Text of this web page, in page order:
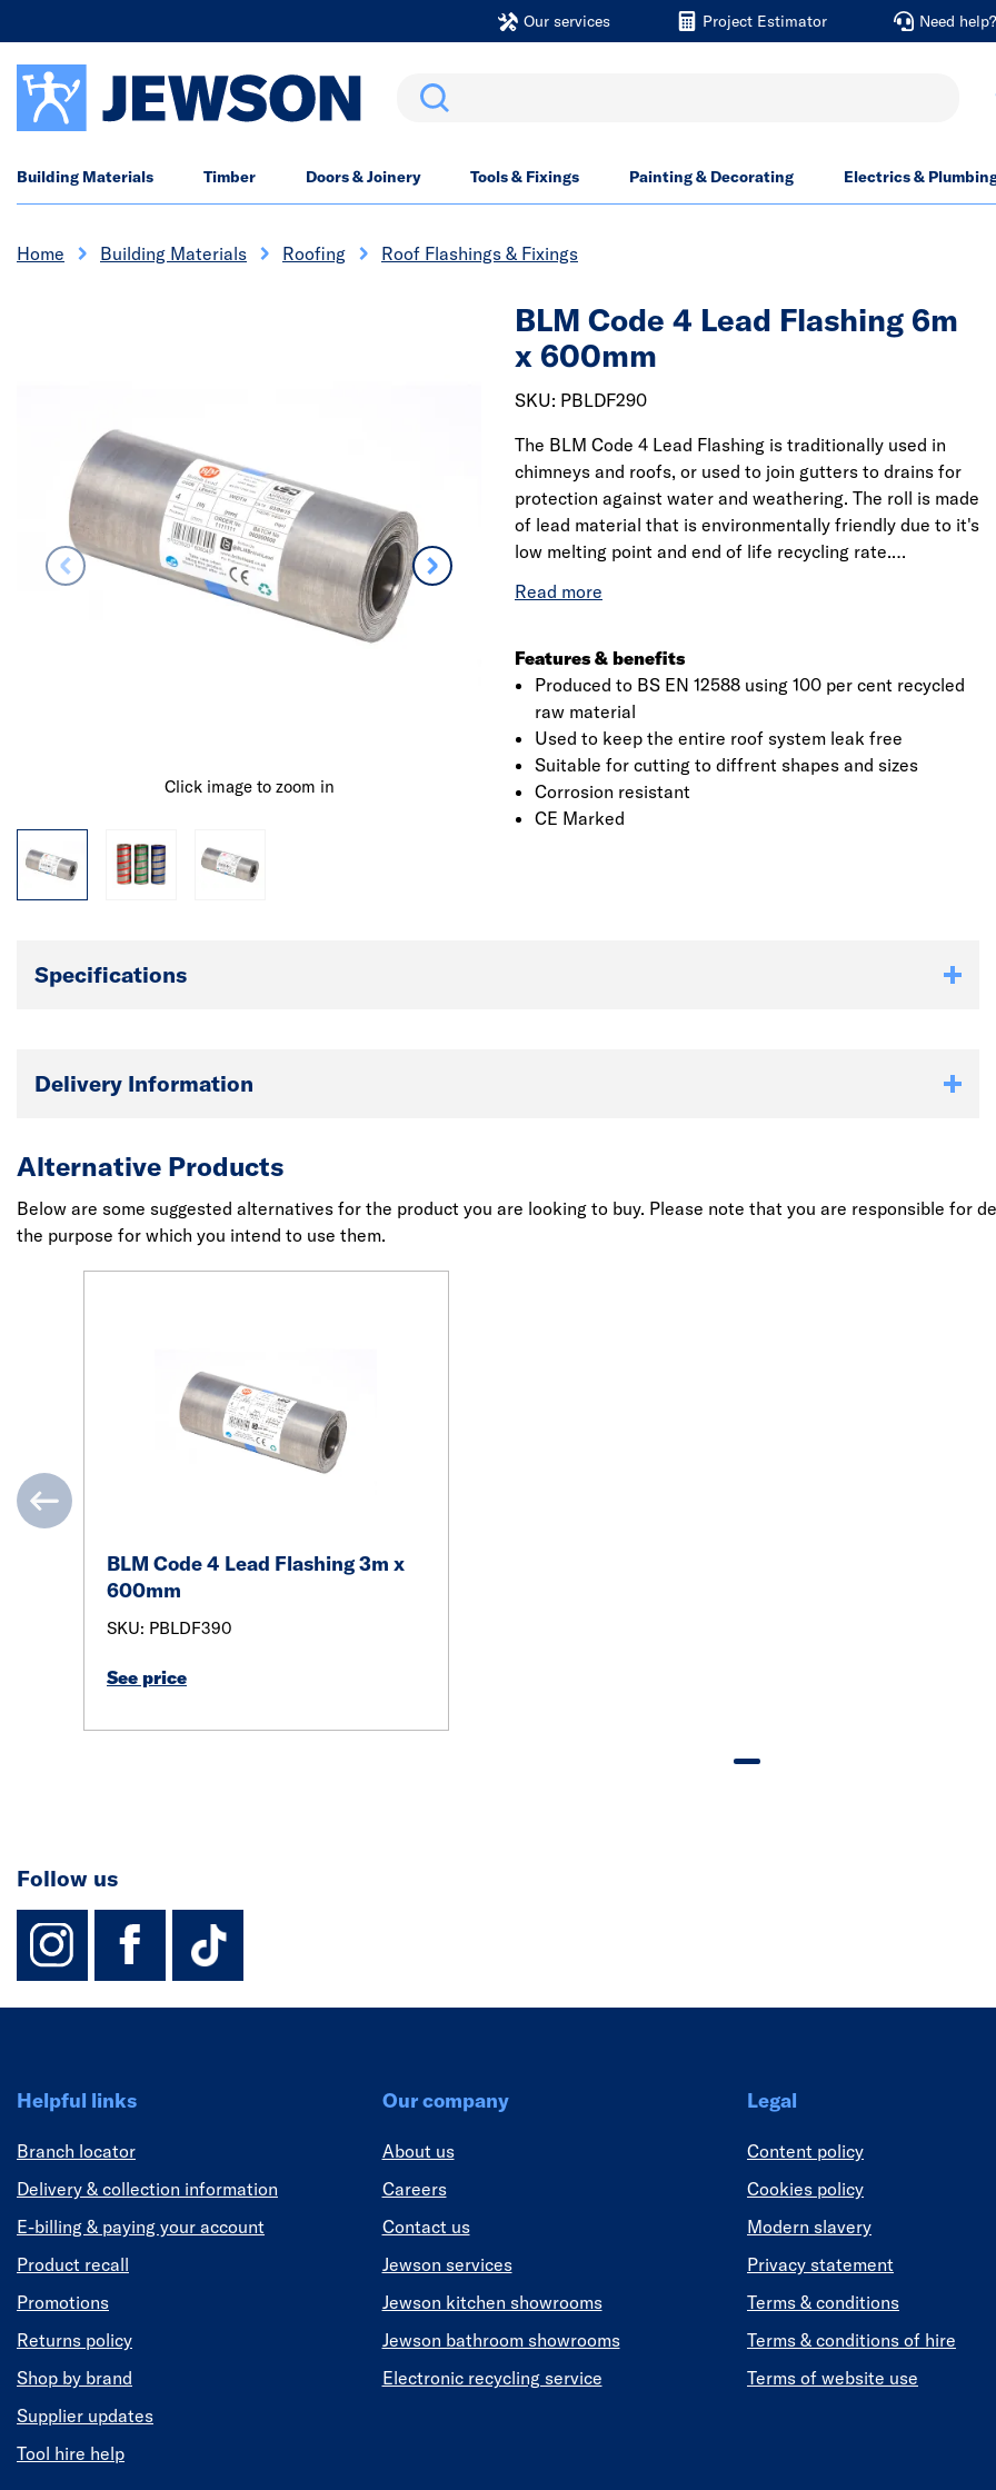
Our services Project Estimator Need help?
Search
Building Materials Timber Doors & Joinery Tools & Fixings Painting & Decorating Electrics &
Home Building Materials Roofing Roof Flashings & Fixings
Click image to zoom in Click image to zoom in
BLM Code 4 Lead Flashing 6m
x 600mm
SKU: PBLDF290
The BLM Code 4 Lead Flashing is traditionally used in
chimneys and roofs, or used to join gutters to drains for
protection against water and weathering. The roll is made
of lead material that is environmentally friendly due to it's
low melting point and end of life recycling rate.
for a wide range of roofing applications whilst providing
and water damage. This product is flexible making it
user-friendly, is naturally malleable and corrosion
resistant. It should be fitted in accordance with BS 6915.
Features & benefits
Produced to BS EN 12588 using 100 per cent recycled
raw material
Used to keep the entire roof system leak free
Suitable for cutting to diffrent shapes and sizes
Corrosion resistant
CE Marked
Specifications
Delivery Information
Alternative Products
Below are some suggested alternatives for the product you are looking to buy. Please note that you are responsible for
the purpose for which you intend to use them.
BLM Code 4 Lead Flashing 3m x
600mm
SKU: PBLDF390
See price
Follow us
instagram
facebook
TikTok-Footer-Link
Helpful links
Branch locator
Delivery & collection information
E-billing & paying your account
Product recall
Promotions
Returns policy
Shop by brand
Supplier updates
Tool hire help
Our company
About us
Careers
Contact us
Jewson services
Jewson kitchen showrooms
Jewson bathroom showrooms
Electronic recycling service
Legal
Content policy
Cookies policy
Modern slavery
Privacy statement
Terms & conditions
Terms & conditions of hire
Terms of website use